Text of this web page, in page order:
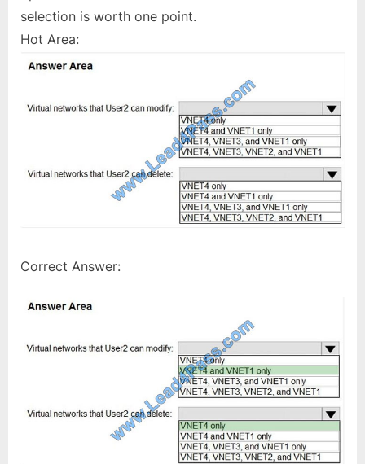
selection is worth one point.
Hot Area:
Correct Answer: